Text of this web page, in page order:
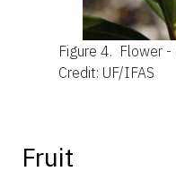
Figure 4. Flower -
Credit: UF/IFAS
Fruit